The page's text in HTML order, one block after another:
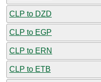
CLP to DZD
CLP to EGP
CLP to ERN
CLP to ETB